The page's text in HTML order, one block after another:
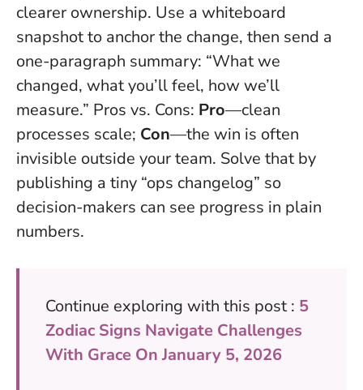
clearer ownership. Use a whiteboard
snapshot to anchor the change, then send a
one-paragraph summary: “What we
changed, what you’ll feel, how we’ll
measure.” Pros vs. Cons: Pro—clean
processes scale; Con—the win is often
invisible outside your team. Solve that by
publishing a tiny “ops changelog” so
decision-makers can see progress in plain
numbers.
Continue exploring with this post : 5
Zodiac Signs Navigate Challenges
With Grace On January 5, 2026